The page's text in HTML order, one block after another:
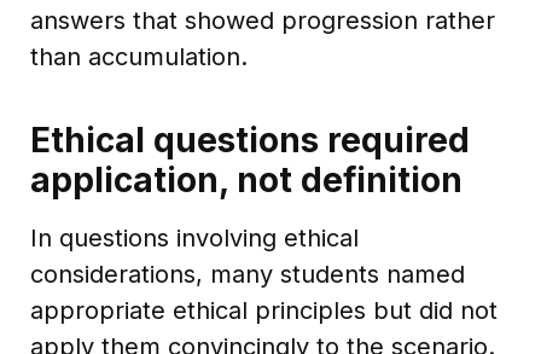
answers that showed progression rather
than accumulation.
Ethical questions required
application, not definition
In questions involving ethical
considerations, many students named
appropriate ethical principles but did not
apply them convincingly to the scenario.